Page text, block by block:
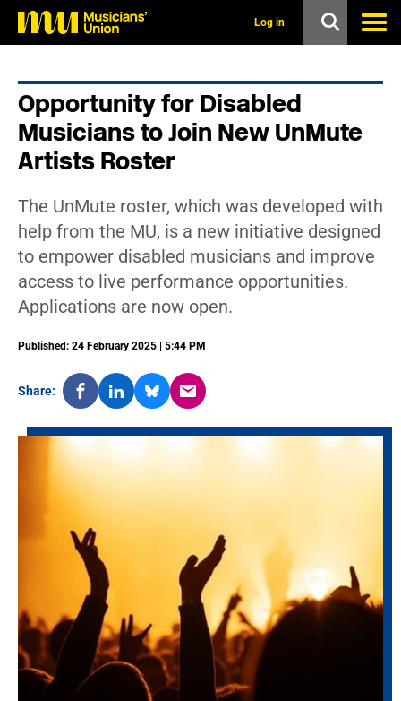
Log in
Opportunity for Disabled
Musicians to Join New UnMute
Artists Roster
The UnMute roster, which was developed with
help from the MU, is a new initiative designed
to empower disabled musicians and improve
access to live performance opportunities.
Applications are now open.
Published: 24 February 2025 | 5:44 PM
Share: